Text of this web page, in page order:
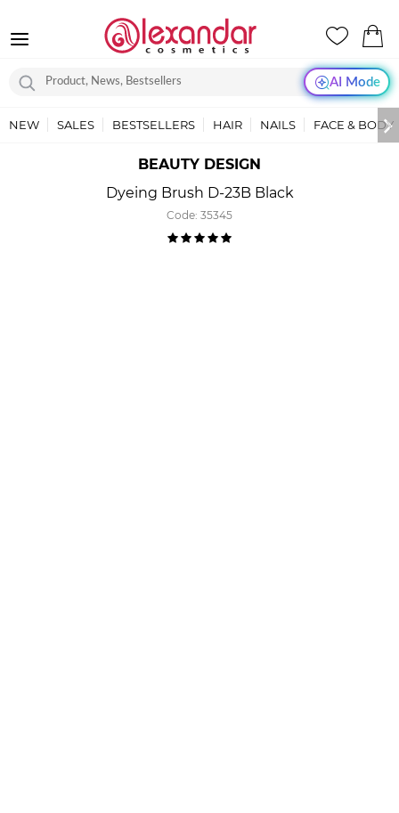
AI Mode
NEW SALES BESTSELLERS HAIR NAILS FACE & BODY
BEAUTY DESIGN
Dyeing Brush D-23B Black
Code: 35345